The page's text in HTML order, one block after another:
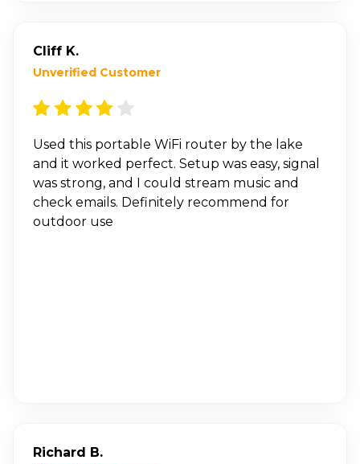
Cliff K.
Unverified Customer
Used this portable WiFi router by the lake
and it worked perfect. Setup was easy, signal
was strong, and I could stream music and
check emails. Definitely recommend for
outdoor use
Richard B.